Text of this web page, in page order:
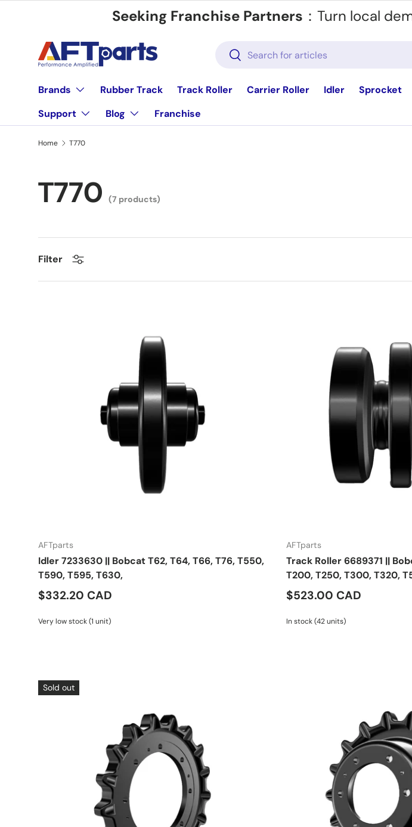
Skip to contentSeeking Franchise Partners ：Turn local
Search
Search
Brands Rubber Track Track Roller Carrier Roller Idler Sprocket
Support
Blog Franchise
Home T770
T770 (7 products)
Filter
AFTparts
Idler 7233630 || Bobcat T62, T64, T66, T76, T550,
T590, T595, T630,
$332.20 CAD
Very low stock (1 unit)
AFTparts
Track Roller 6689371 ||
T200, T250, T300, T320,
$523.00 CAD
In stock (42 units)
Sold out